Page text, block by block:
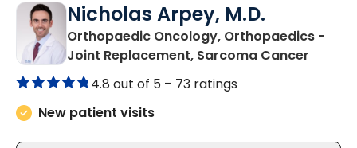
Nicholas Arpey, M.D.
Orthopaedic Oncology, Orthopaedics -
Joint Replacement, Sarcoma Cancer
4.8 out of 5 – 73 ratings
New patient visits